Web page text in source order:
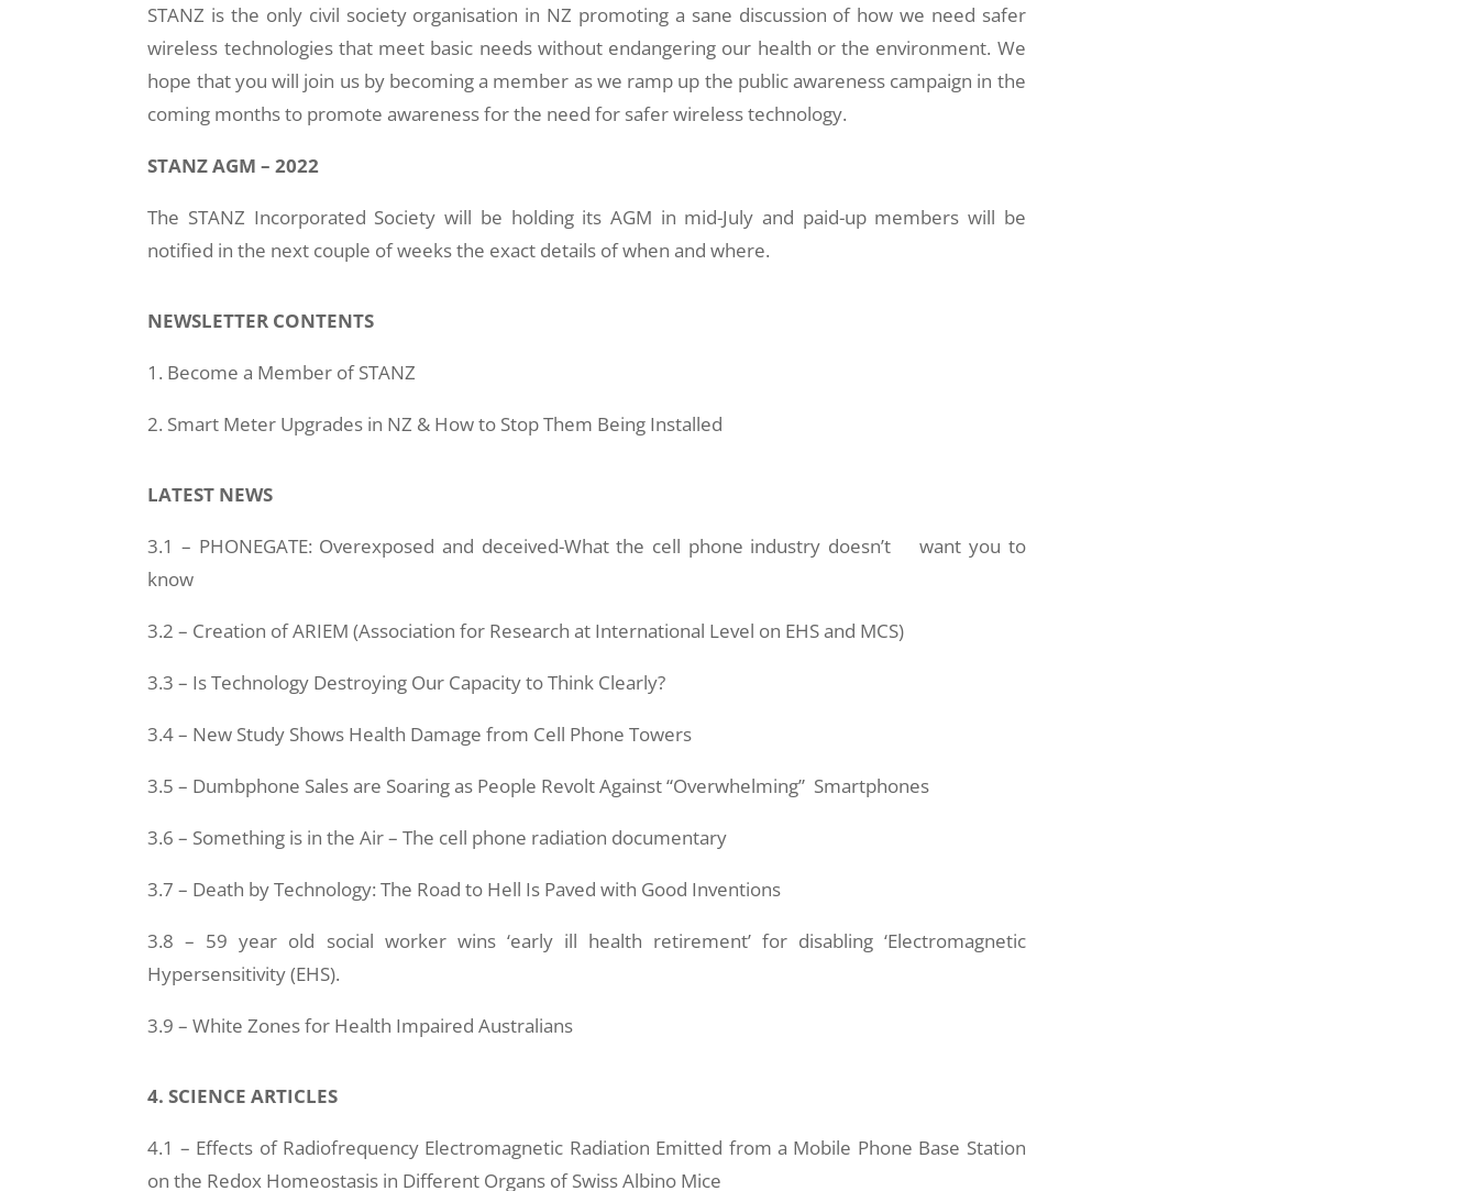
STANZ is the only civil society organisation in NZ promoting a sane discussion of how we need safer
wireless technologies that meet basic needs without endangering our health or the environment. We
hope that you will join us by becoming a member as we ramp up the public awareness campaign in the
coming months to promote awareness for the need for safer wireless technology.
STANZ AGM – 2022
The STANZ Incorporated Society will be holding its AGM in mid-July and paid-up members will be
notified in the next couple of weeks the exact details of when and where.
NEWSLETTER CONTENTS
1. Become a Member of STANZ
2. Smart Meter Upgrades in NZ & How to Stop Them Being Installed
LATEST NEWS
3.1 – PHONEGATE: Overexposed and deceived-What the cell phone industry doesn’t want you to
know
3.2 – Creation of ARIEM (Association for Research at International Level on EHS and MCS)
3.3 – Is Technology Destroying Our Capacity to Think Clearly?
3.4 – New Study Shows Health Damage from Cell Phone Towers
3.5 – Dumbphone Sales are Soaring as People Revolt Against “Overwhelming” Smartphones
3.6 – Something is in the Air – The cell phone radiation documentary
3.7 – Death by Technology: The Road to Hell Is Paved with Good Inventions
3.8 – 59 year old social worker wins ‘early ill health retirement’ for disabling ‘Electromagnetic
Hypersensitivity (EHS).
3.9 – White Zones for Health Impaired Australians
4. SCIENCE ARTICLES
4.1 – Effects of Radiofrequency Electromagnetic Radiation Emitted from a Mobile Phone Base Station
on the Redox Homeostasis in Different Organs of Swiss Albino Mice